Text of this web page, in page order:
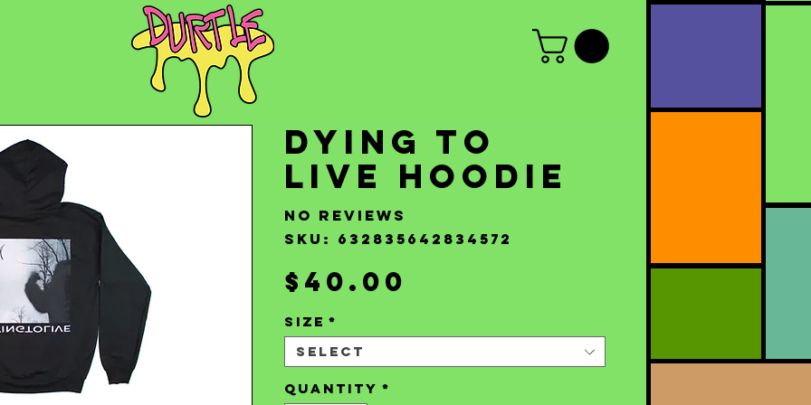
Dying to
Live Hoodie
No reviews
SKU: 632835642834572
$40.00
Size *
Select
Quantity *